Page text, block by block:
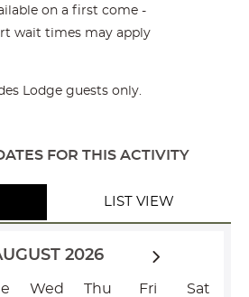
on a first come -
wait times may apply
Lodge guests only.
FOR THIS ACTIVITY
LIST VIEW
2026
Wed Thu Fri Sat